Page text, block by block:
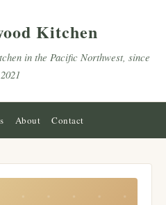
Kitchen
in the Pacific Northwest, since
2021
About Contact